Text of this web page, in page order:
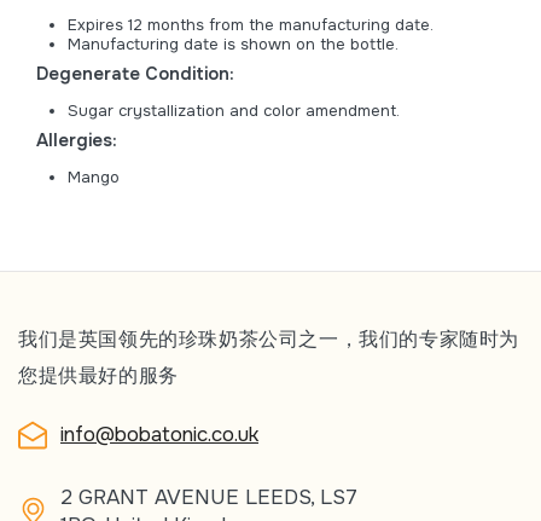
Expires 12 months from the manufacturing date.
Manufacturing date is shown on the bottle.
Degenerate Condition:
Sugar crystallization and color amendment.
Allergies:
Mango
我们是英国领先的珍珠奶茶公司之一，我们的专家随时为
您提供最好的服务
info@bobatonic.co.uk
2 GRANT AVENUE LEEDS, LS7